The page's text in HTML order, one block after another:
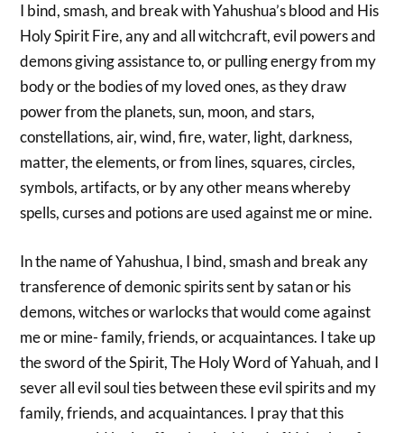
I bind, smash, and break with Yahushua’s blood and His
Holy Spirit Fire, any and all witchcraft, evil powers and
demons giving assistance to, or pulling energy from my
body or the bodies of my loved ones, as they draw
power from the planets, sun, moon, and stars,
constellations, air, wind, fire, water, light, darkness,
matter, the elements, or from lines, squares, circles,
symbols, artifacts, or by any other means whereby
spells, curses and potions are used against me or mine.
In the name of Yahushua, I bind, smash and break any
transference of demonic spirits sent by satan or his
demons, witches or warlocks that would come against
me or mine- family, friends, or acquaintances. I take up
the sword of the Spirit, The Holy Word of Yahuah, and I
sever all evil soul ties between these evil spirits and my
family, friends, and acquaintances. I pray that this